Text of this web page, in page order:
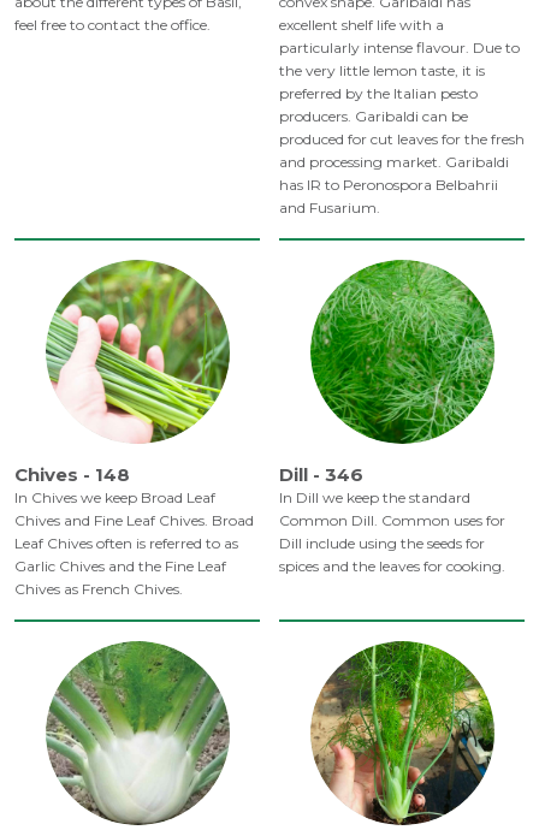
feel free to contact the office.
excellent shelf life with a
particularly intense flavour. Due to
the very little lemon taste, it is
preferred by the Italian pesto
producers. Garibaldi can be
produced for cut leaves for the fresh
and processing market. Garibaldi
has IR to Peronospora Belbahrii
and Fusarium.
Chives - 148
In Chives we keep Broad Leaf
Chives and Fine Leaf Chives. Broad
Leaf Chives often is referred to as
Garlic Chives and the Fine Leaf
Chives as French Chives.
Dill - 346
In Dill we keep the standard
Common Dill. Common uses for
Dill include using the seeds for
spices and the leaves for cooking.